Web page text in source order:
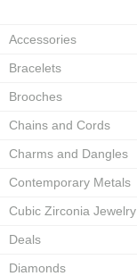
Accessories
Bracelets
Brooches
Chains and Cords
Charms and Dangles
Contemporary Metals
Cubic Zirconia Jewelry
Deals
Diamonds